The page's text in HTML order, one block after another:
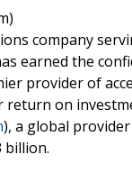
company
earned the
provider of
on
), a global
billion.